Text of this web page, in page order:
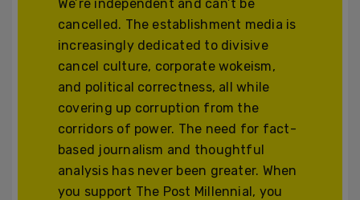
We’re independent and can’t be
cancelled. The establishment media is
increasingly dedicated to divisive
cancel culture, corporate wokeism,
and political correctness, all while
covering up corruption from the
corridors of power. The need for fact-
based journalism and thoughtful
analysis has never been greater. When
you support The Post Millennial, you